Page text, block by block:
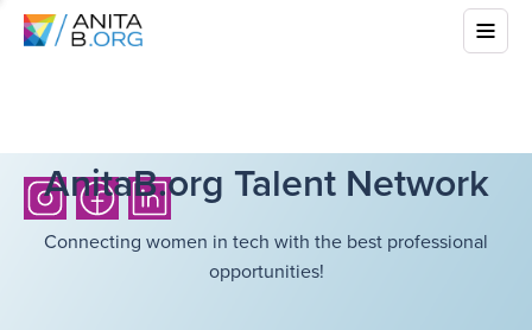
AnitaB.org Talent Network
Connecting women in tech with the best professional
opportunities!